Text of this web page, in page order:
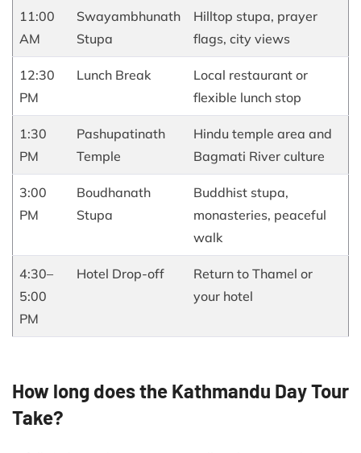
11:00
AM
Swayambhunath
Stupa
Hilltop stupa, prayer
flags, city views
12:30
PM
Lunch Break
Local restaurant or
flexible lunch stop
1:30
PM
Pashupatinath
Temple
Hindu temple area and
Bagmati River culture
3:00
PM
Boudhanath
Stupa
Buddhist stupa,
monasteries, peaceful
walk
4:30–
5:00
PM
Hotel Drop-off
Return to Thamel or
your hotel
How long does the Kathmandu Day Tour
Take?